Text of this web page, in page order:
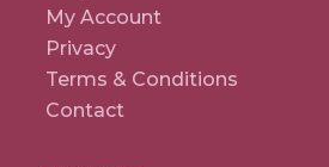
My Account
Privacy
Terms & Conditions
Contact